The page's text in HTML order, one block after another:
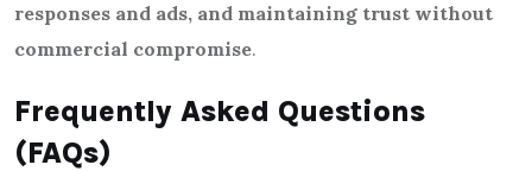
responses and ads, and maintaining trust without
commercial compromise.
Frequently Asked Questions
(FAQs)